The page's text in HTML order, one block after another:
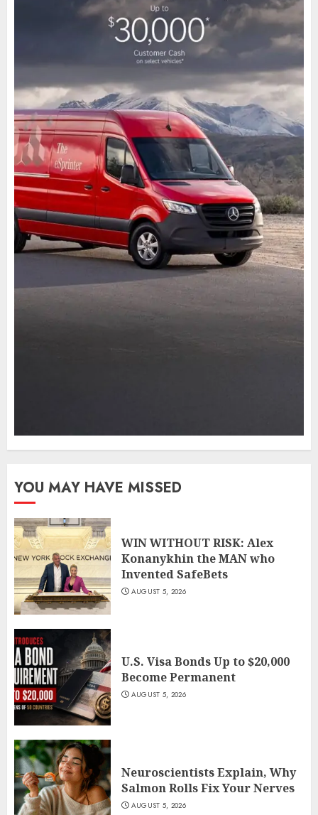
YOU MAY HAVE MISSED
WIN WITHOUT RISK: Alex
Konanykhin the MAN who
Invented SafeBets
AUGUST 5, 2026
U.S. Visa Bonds Up to $20,000
Become Permanent
AUGUST 5, 2026
Neuroscientists Explain, Why
Salmon Rolls Fix Your Nerves
AUGUST 5, 2026